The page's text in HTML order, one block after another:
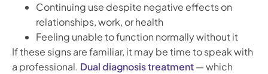
Continuing use despite negative effects on
relationships, work, or health
Feeling unable to function normally without it
If these signs are familiar, it may be time to speak with
a professional. Dual diagnosis treatment— which